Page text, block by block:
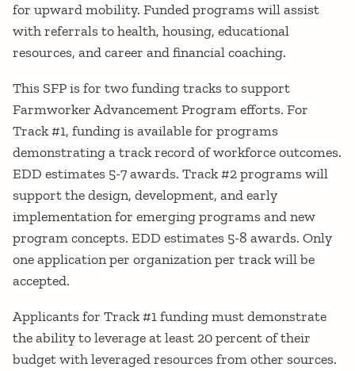
for upward mobility. Funded programs will assist
with referrals to health, housing, educational
resources, and career and financial coaching.
This SFP is for two funding tracks to support
Farmworker Advancement Program efforts. For
Track #1, funding is available for programs
demonstrating a track record of workforce outcomes.
EDD estimates 5-7 awards. Track #2 programs will
support the design, development, and early
implementation for emerging programs and new
program concepts. EDD estimates 5-8 awards. Only
one application per organization per track will be
accepted.
Applicants for Track #1 funding must demonstrate
the ability to leverage at least 20 percent of their
budget with leveraged resources from other sources.